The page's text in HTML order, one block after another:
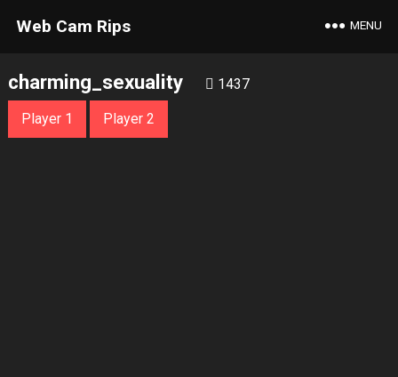
Web Cam Rips MENU
charming_sexuality 1437
Player 1 Player 2